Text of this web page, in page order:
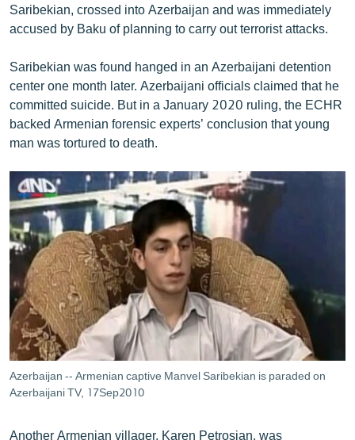
Saribekian, crossed into Azerbaijan and was immediately
accused by Baku of planning to carry out terrorist attacks.
Saribekian was found hanged in an Azerbaijani detention
center one month later. Azerbaijani officials claimed that he
committed suicide. But in a January 2020 ruling, the ECHR
backed Armenian forensic experts’ conclusion that young
man was tortured to death.
Azerbaijan -- Armenian captive Manvel Saribekian is paraded on
Azerbaijani TV, 17Sep2010
Another Armenian villager, Karen Petrosian, was